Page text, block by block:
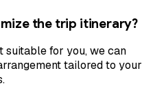
the trip itinerary?
suitable for you, we can
tailored to your